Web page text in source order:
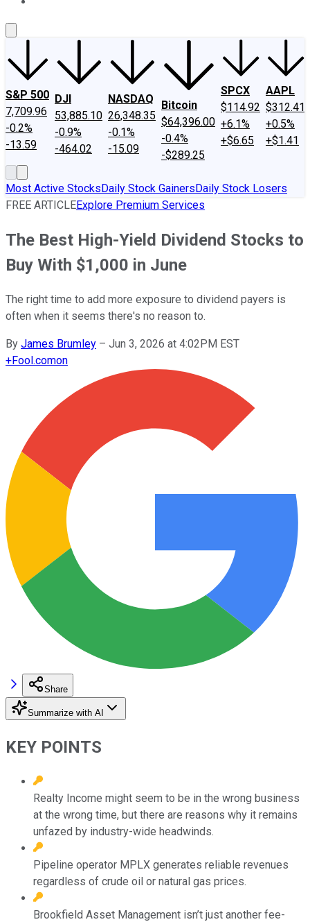
S&P 500
7,709.96
-0.2%
-13.59
DJI
53,885.10
-0.9%
-464.02
NASDAQ
26,348.35
-0.1%
-15.09
Bitcoin
$64,396.00
-0.4%
-$289.25
SPCX
$114.92
+6.1%
+$6.65
AAPL
$312.41
+0.5%
+$1.41
Most Active StocksDaily Stock GainersDaily Stock Losers
FREE ARTICLEExplore Premium Services
The Best High-Yield Dividend Stocks to
Buy With $1,000 in June
The right time to add more exposure to dividend payers is
often when it seems there's no reason to.
By James Brumley – Jun 3, 2026 at 4:02PM EST
+Fool.comon
Share
Summarize with AI
KEY POINTS
Realty Income might seem to be in the wrong business
at the wrong time, but there are reasons why it remains
unfazed by industry-wide headwinds.
Pipeline operator MPLX generates reliable revenues
regardless of crude oil or natural gas prices.
Brookfield Asset Management isn’t just another fee-